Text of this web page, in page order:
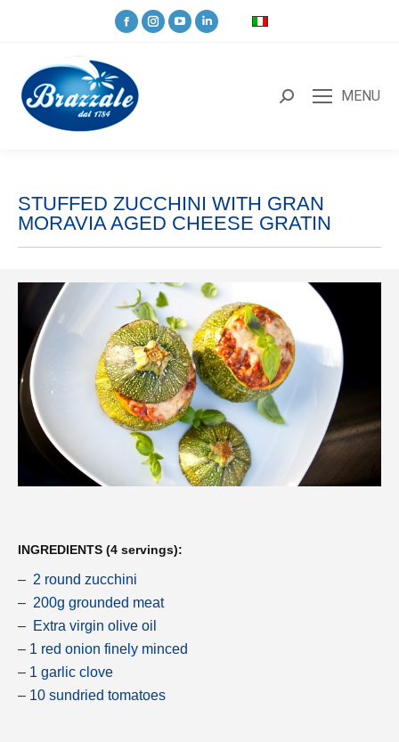
MENU
STUFFED ZUCCHINI WITH GRAN
MORAVIA AGED CHEESE GRATIN
INGREDIENTS (4 servings):
– 2 round zucchini
– 200g grounded meat
– Extra virgin olive oil
– 1 red onion finely minced
– 1 garlic clove
– 10 sundried tomatoes